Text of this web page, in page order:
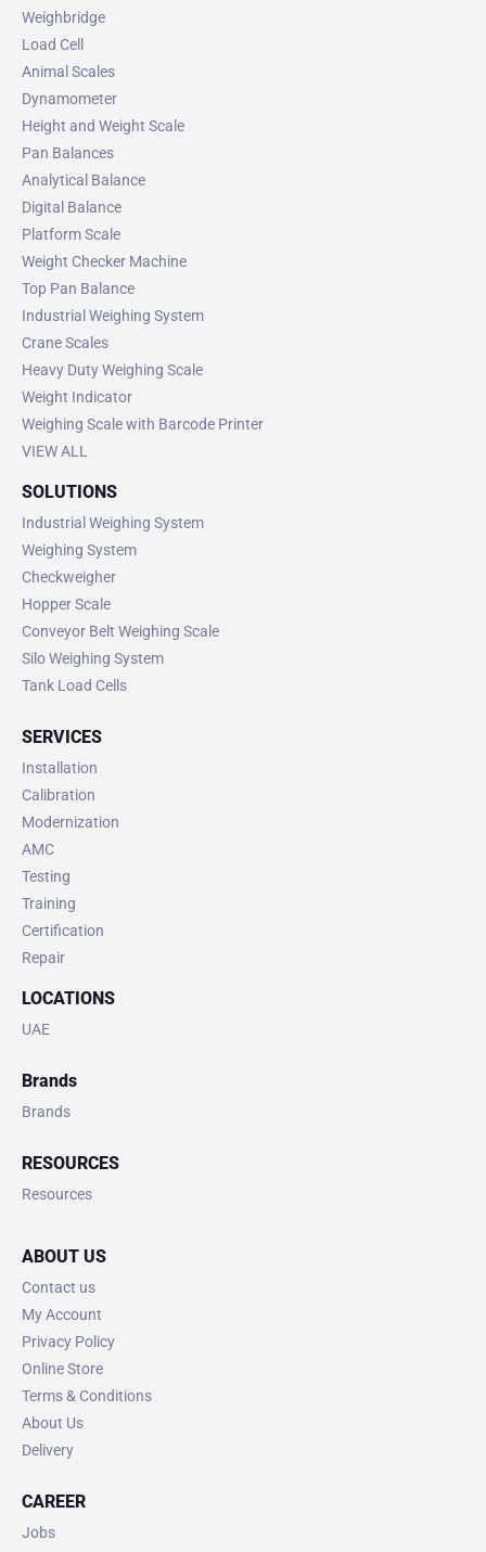
Weighbridge
Load Cell
Animal Scales
Dynamometer
Height and Weight Scale
Pan Balances
Analytical Balance
Digital Balance
Platform Scale
Weight Checker Machine
Top Pan Balance
Industrial Weighing System
Crane Scales
Heavy Duty Weighing Scale
Weight Indicator
Weighing Scale with Barcode Printer
VIEW ALL
SOLUTIONS
Industrial Weighing System
Weighing System
Checkweigher
Hopper Scale
Conveyor Belt Weighing Scale
Silo Weighing System
Tank Load Cells
SERVICES
Installation
Calibration
Modernization
AMC
Testing
Training
Certification
Repair
LOCATIONS
UAE
Brands
Brands
RESOURCES
Resources
ABOUT US
Contact us
My Account
Privacy Policy
Online Store
Terms & Conditions
About Us
Delivery
CAREER
Jobs